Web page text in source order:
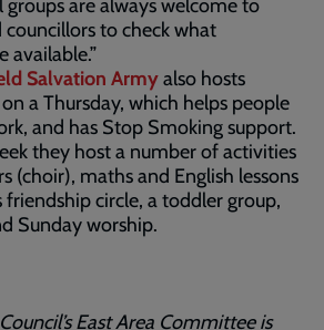
groups are always welcome to
to check what
available.”
Salvation Armyalso hosts
a Thursday, which helps people
and has Stop Smoking support.
they host a number of activities
(choir), maths and English lessons
circle, a toddler group,
Sunday worship.
East Area Committee is